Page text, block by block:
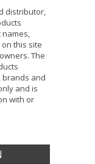
distributor,
names,
this site
The
brands and
and is
with or